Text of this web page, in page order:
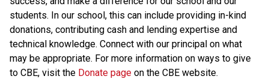
students. In our school, this can include providing in-kind
donations, contributing cash and lending expertise and
technical knowledge. Connect with our principal on what
may be appropriate. For more information on ways to give
to CBE, visit the Donate page ​ on the CBE website.​​​